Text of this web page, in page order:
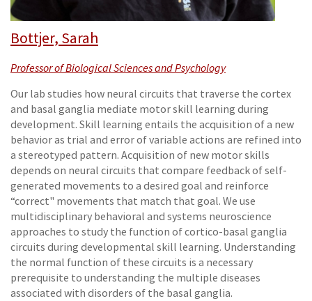
Bottjer, Sarah
Professor of Biological Sciences and Psychology
Our lab studies how neural circuits that traverse the cortex
and basal ganglia mediate motor skill learning during
development. Skill learning entails the acquisition of a new
behavior as trial and error of variable actions are refined into
a stereotyped pattern. Acquisition of new motor skills
depends on neural circuits that compare feedback of self-
generated movements to a desired goal and reinforce
“correct" movements that match that goal. We use
multidisciplinary behavioral and systems neuroscience
approaches to study the function of cortico-basal ganglia
circuits during developmental skill learning. Understanding
the normal function of these circuits is a necessary
prerequisite to understanding the multiple diseases
associated with disorders of the basal ganglia.